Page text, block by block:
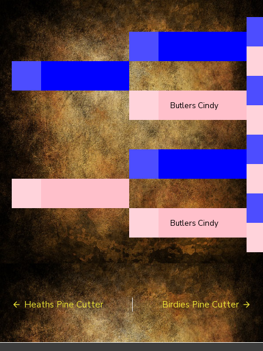
Butlers Cindy
Butlers Cindy
Post
navigation
Heaths Pine Cutter Birdies Pine Cutter